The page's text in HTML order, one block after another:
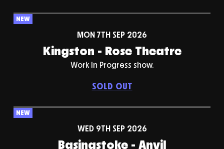
NEW
MON 7TH SEP 2026
Kingston - Rose Theatre
Work In Progress show.
SOLD OUT
NEW
WED 9TH SEP 2026
Basingstoke - Anvil